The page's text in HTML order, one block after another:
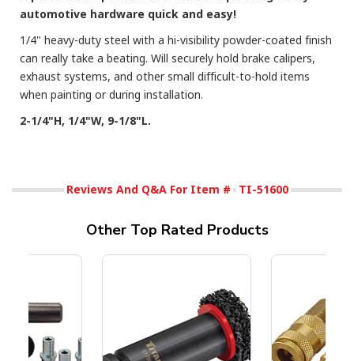
automotive hardware quick and easy!
1/4" heavy-duty steel with a hi-visibility powder-coated finish
can really take a beating. Will securely hold brake calipers,
exhaust systems, and other small difficult-to-hold items
when painting or during installation.
2-1/4"H, 1/4"W, 9-1/8"L.
Reviews And Q&A For Item # TI-51600
Other Top Rated Products